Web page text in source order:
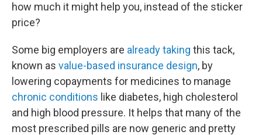
how much it might help you, instead of the sticker
price?
Some big employers are already taking this tack,
known as value-based insurance design, by
lowering copayments for medicines to manage
chronic conditions like diabetes, high cholesterol
and high blood pressure. It helps that many of the
most prescribed pills are now generic and pretty